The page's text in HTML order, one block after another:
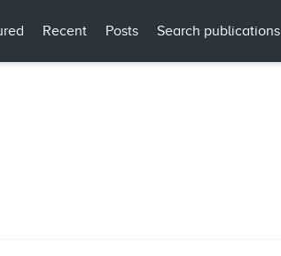
Recent Posts Search publications